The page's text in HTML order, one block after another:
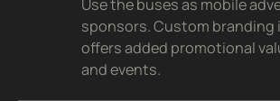
Use the buses as mobile
sponsors. Custom branding
offers added promotional
and events.